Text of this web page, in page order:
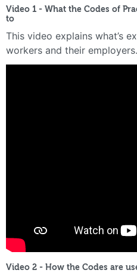
Video 1 - What the Codes of
to
This video explains what’s
workers and their employers.
Video 2 - How the Codes are